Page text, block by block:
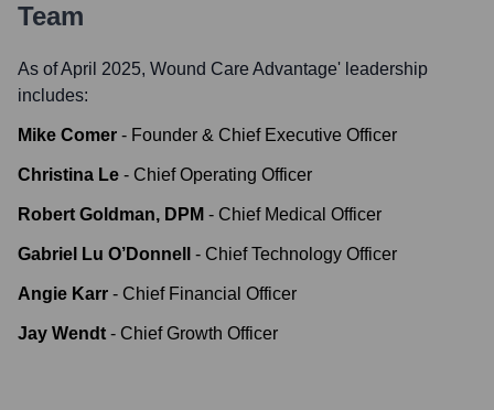
Team
As of April 2025, Wound Care Advantage' leadership
includes:
Mike Comer - Founder & Chief Executive Officer
Christina Le - Chief Operating Officer
Robert Goldman, DPM - Chief Medical Officer
Gabriel Lu O’Donnell - Chief Technology Officer
Angie Karr - Chief Financial Officer
Jay Wendt - Chief Growth Officer